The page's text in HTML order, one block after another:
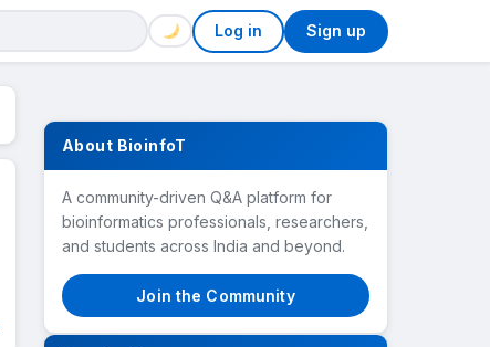
Log in Sign up
About BioinfoT
A community-driven Q&A platform for
bioinformatics professionals, researchers,
and students across India and beyond.
Join the Community